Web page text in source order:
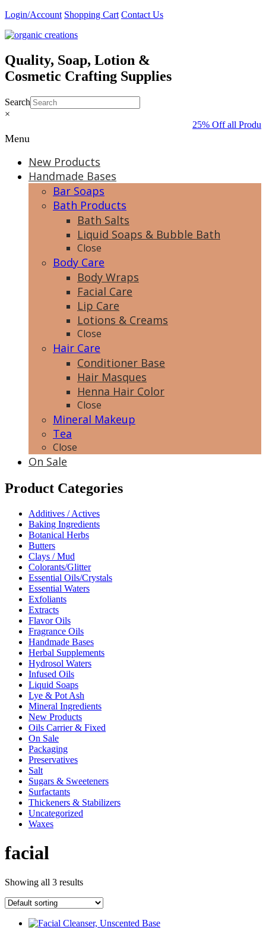
Skip
content
Login/Account Shopping Cart Contact Us
Quality, Soap, Lotion &
Cosmetic Crafting Supplies
Search
×
25% Off all
Menu
New Products
Handmade Bases
Bar Soaps
Bath Products
Bath Salts
Liquid Soaps & Bubble Bath
Close
Body Care
Body Wraps
Facial Care
Lip Care
Lotions & Creams
Close
Hair Care
Conditioner Base
Hair Masques
Henna Hair Color
Close
Mineral Makeup
Tea
Close
On Sale
Product Categories
Additives / Actives
Baking Ingredients
Botanical Herbs
Butters
Clays / Mud
Colorants/Glitter
Essential Oils/Crystals
Essential Waters
Exfoliants
Extracts
Flavor Oils
Fragrance Oils
Handmade Bases
Herbal Supplements
Hydrosol Waters
Infused Oils
Liquid Soaps
Lye & Pot Ash
Mineral Ingredients
New Products
Oils Carrier & Fixed
On Sale
Packaging
Preservatives
Salt
Sugars & Sweeteners
Surfactants
Thickeners & Stabilizers
Uncategorized
Waxes
facial
Showing all 3 results